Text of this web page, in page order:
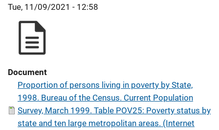
Tue, 11/09/2021 - 12:58
Document
Proportion of persons living in poverty by State,
1998. Bureau of the Census. Current Population
Survey, March 1999. Table POV25: Poverty status by
state and ten large metropolitan areas. (Internet